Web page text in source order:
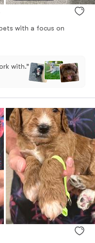
with a focus on
with.”